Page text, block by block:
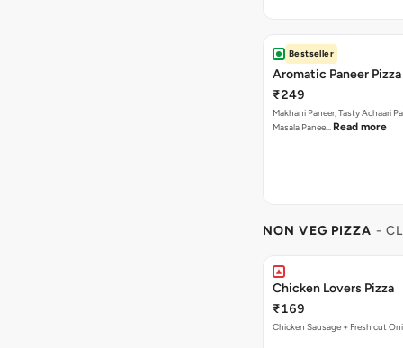
Bestseller
Aromatic Paneer Pizza
₹249
Makhani Paneer, Tasty Achaari
Masala Panee… Read more
NON VEG PIZZA -
Chicken Lovers Pizza
₹169
Chicken Sausage + Fresh cut